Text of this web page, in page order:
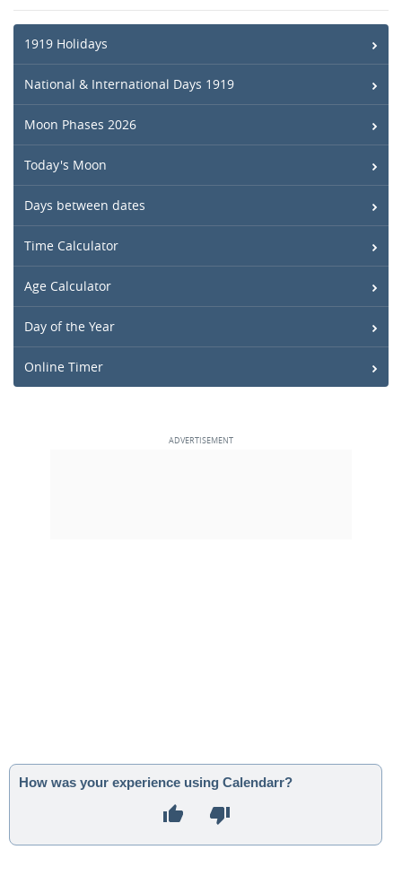
1919 Holidays
National & International Days 1919
Moon Phases 2026
Today's Moon
Days between dates
Time Calculator
Age Calculator
Day of the Year
Online Timer
How was your experience using Calendarr?